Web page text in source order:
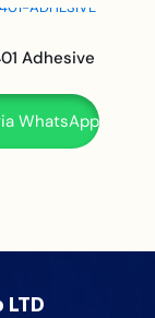
Adhesive
WhatsApp
LTD